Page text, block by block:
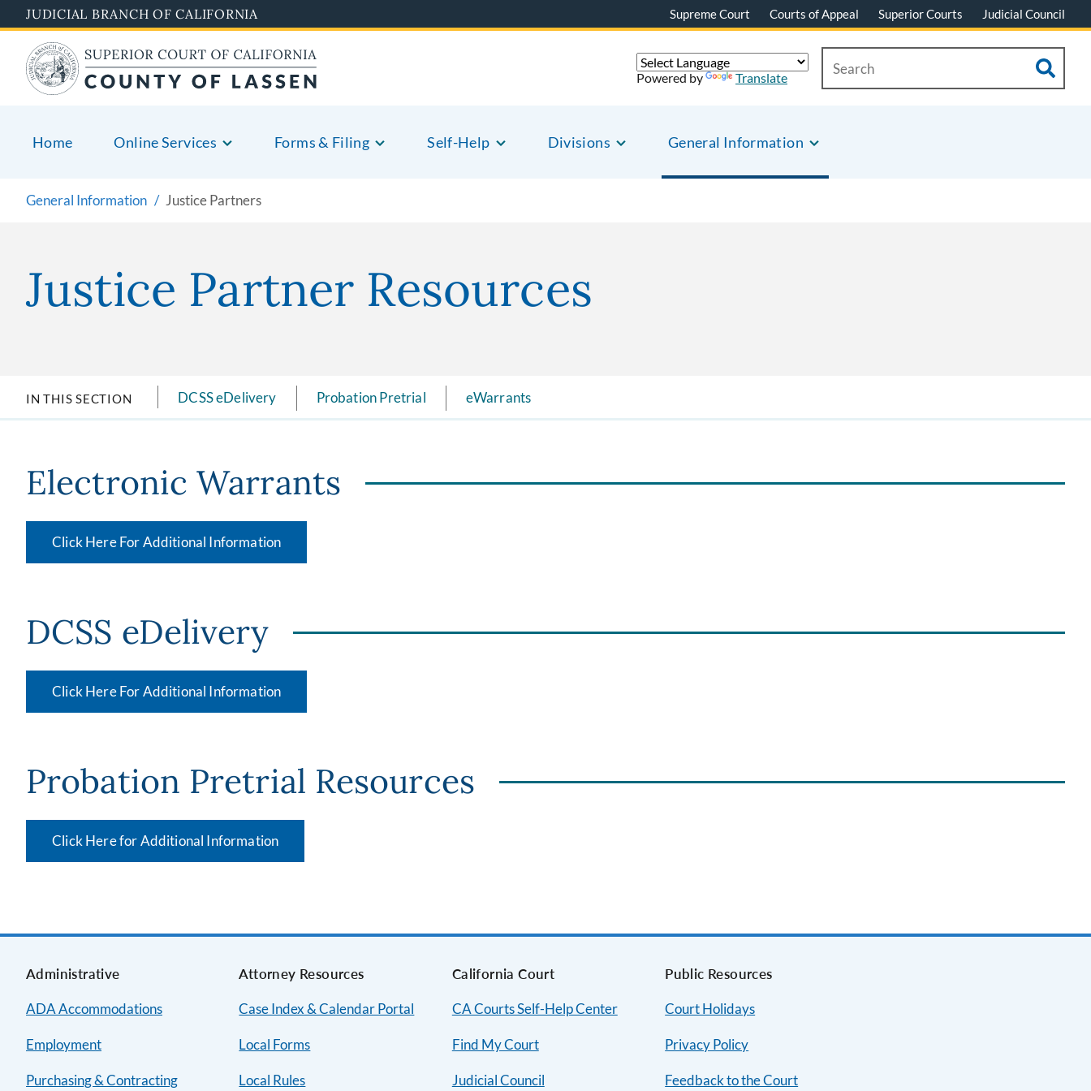
to
main
content
JUDICIAL BRANCH OF CALIFORNIA Supreme Court Courts of Appeal Superior Courts Judicial Council
Home Online Services Forms & Filing Self-Help Divisions General Information
Powered by Translate
General Information Justice Partners
Justice Partner Resources
IN THIS SECTION DCSS eDelivery Probation Pretrial eWarrants
Electronic Warrants
Click Here For Additional Information
DCSS eDelivery
Click Here For Additional Information
Probation Pretrial Resources
Click Here for Additional Information
Administrative
ADA Accommodations
Employment
Purchasing & Contracting
Attorney Resources
Case Index & Calendar Portal
Local Forms
Local Rules
California Court
CA Courts Self-Help Center
Find My Court
Judicial Council
Public Resources
Court Holidays
Privacy Policy
Feedback to the Court